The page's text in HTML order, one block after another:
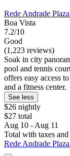
Rede Andrade
Boa Vista
7.2/10
Good
(1,223 reviews)
Soak in city
pool and tennis
offers easy access
and a fitness center.
See less
$26 nightly
$27 total
Aug 10 - Aug 11
Total with taxes and
Rede Andrade